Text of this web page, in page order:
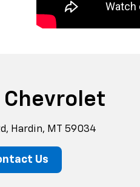
Chevrolet
Hardin, MT 59034
Us